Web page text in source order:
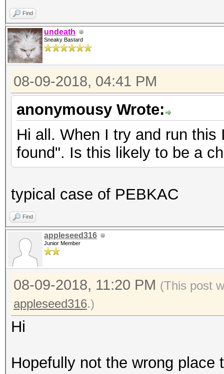
Find
undeath
Sneaky Bastard
08-09-2018, 04:41 PM
anonymousy Wrote:
Hi all. When I try and run
found". Is this likely to be a
typical case of PEBKAC
Find
appleseed316
Junior Member
08-09-2018, 11:20 PM (This post
appleseed316.)
Hi
Hopefully not the wrong